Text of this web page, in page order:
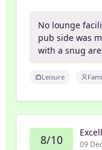
No lounge
pub side was
with a snug
Leisure
8/10 09